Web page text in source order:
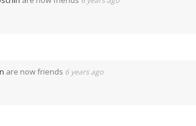
are now friends 6 years ago